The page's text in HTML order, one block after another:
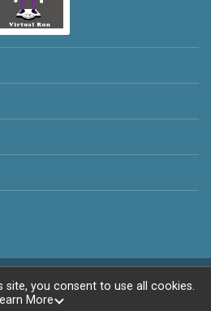
RunSignup, © 2026
you consent to use all cookies.
More